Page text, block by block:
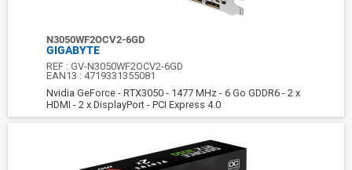
N3050WF2OCV2-6GD
GIGABYTE
REF :GV-N3050WF2OCV2-6GD
EAN13 : 4719331355081
Nvidia GeForce - RTX3050 - 1477 MHz - 6 Go GDDR6 - 2 x
HDMI - 2 x DisplayPort - PCI Express 4.0